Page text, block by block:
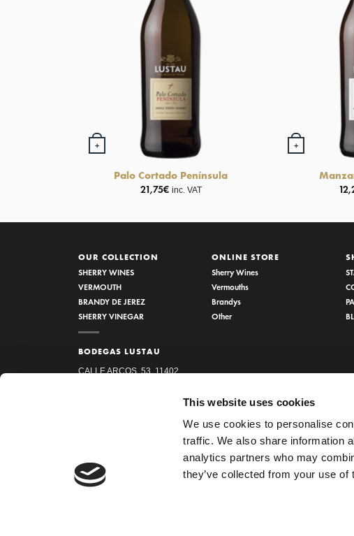
This website uses cookies
We use cookies to personalise
traffic. We also share information
analytics partners who may
they’ve collected from your use of
+
Palo Cortado Península
21,75€ inc. VAT
+
OUR COLLECTION
SHERRY WINES
VERMOUTH
BRANDY DE JEREZ
SHERRY VINEGAR
BODEGAS LUSTAU
CALLE ARCOS, 53, 11402
ONLINE STORE
Sherry Wines
Vermouths
Brandys
Other